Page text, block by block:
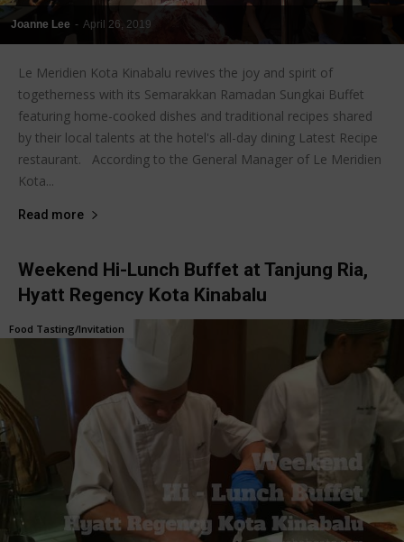
Joanne Lee - April 26, 2019
Le Meridien Kota Kinabalu revives the joy and spirit of
togetherness with its Semarakkan Ramadan Sungkai Buffet
featuring home-cooked dishes and traditional recipes shared
by their local talents at the hotel's all-day dining Latest Recipe
restaurant. According to the General Manager of Le Meridien
Kota...
Read more
Weekend Hi-Lunch Buffet at Tanjung Ria,
Hyatt Regency Kota Kinabalu
Food Tasting/Invitation